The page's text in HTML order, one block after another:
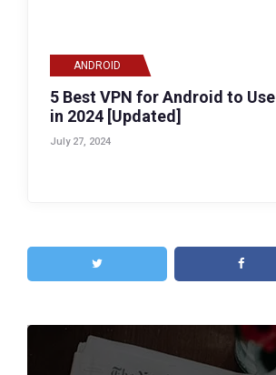
ANDROID
5 Best VPN for Android to Use
in 2024 [Updated]
July 27, 2024